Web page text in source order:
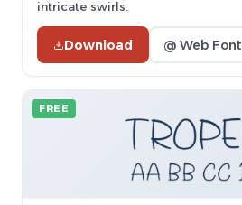
intricate swirls.
Download @ Web Font
FREE